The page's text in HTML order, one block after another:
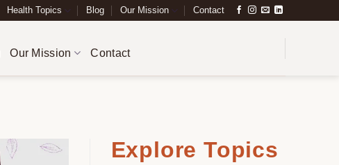
Health Topics Blog Our Mission Contact
Our Mission Contact
Explore Topics